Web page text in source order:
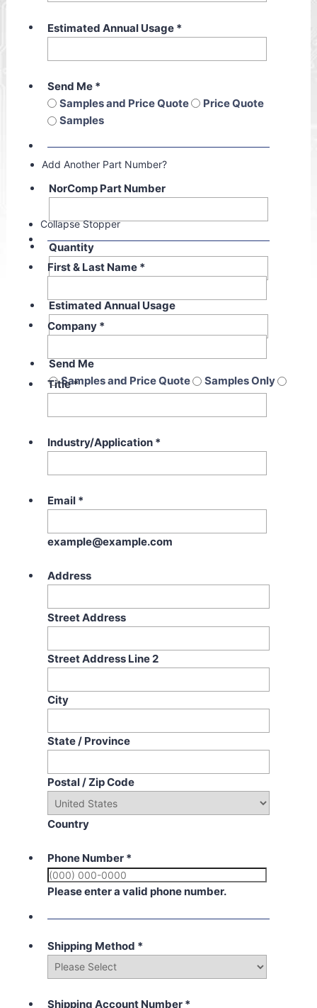
Estimated Annual Usage *
Send Me *
Samples and Price Quote
Price Quote
Samples
Add Another Part Number?
NorComp Part Number
Quantity
Estimated Annual Usage
Send Me
Samples and Price Quote
Samples Only
Price Quote Only
Collapse Stopper
First & Last Name *
Company *
Title*
Industry/Application *
Email *
example@example.com
Address
Street Address
Street Address Line 2
City
State / Province
Postal / Zip Code
Country
Phone Number *
Please enter a valid phone number.
Shipping Method *
Shipping Account Number *